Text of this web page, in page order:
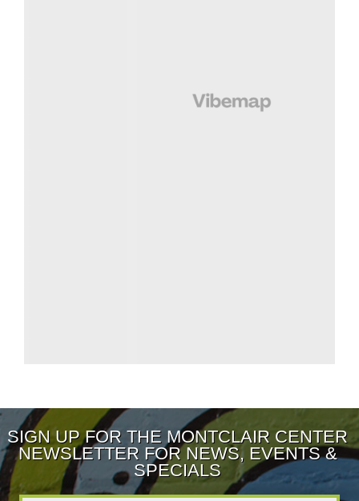
SIGN UP FOR THE MONTCLAIR CENTER
NEWSLETTER FOR NEWS, EVENTS &
SPECIALS